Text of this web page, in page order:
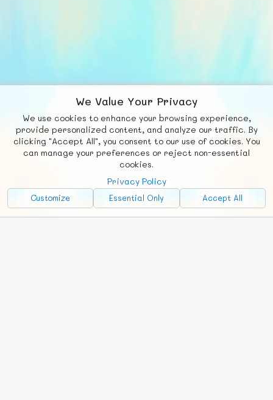
We Value Your Privacy
We use cookies to enhance your browsing experience,
provide personalized content, and analyze our traffic. By
clicking "Accept All", you consent to our use of cookies. You
can manage your preferences or reject non-essential
cookies.
Privacy Policy
Customize Essential Only Accept All
Fb X
© FUNNODE L.L.C.
Social
Requests News Countries
Chat
Advertise with Us!
FunNode isn't cheap to develop and host, so all ad revenue goes